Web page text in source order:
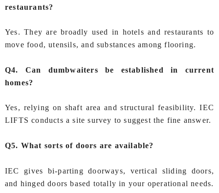
restaurants?
Yes. They are broadly used in hotels and restaurants to
move food, utensils, and substances among flooring.
Q4. Can dumbwaiters be established in current
homes?
Yes, relying on shaft area and structural feasibility. IEC
LIFTS conducts a site survey to suggest the fine answer.
Q5. What sorts of doors are available?
IEC gives bi‑parting doorways, vertical sliding doors,
and hinged doors based totally in your operational needs.